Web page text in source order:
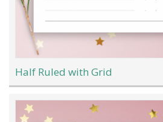
Half Ruled with Grid